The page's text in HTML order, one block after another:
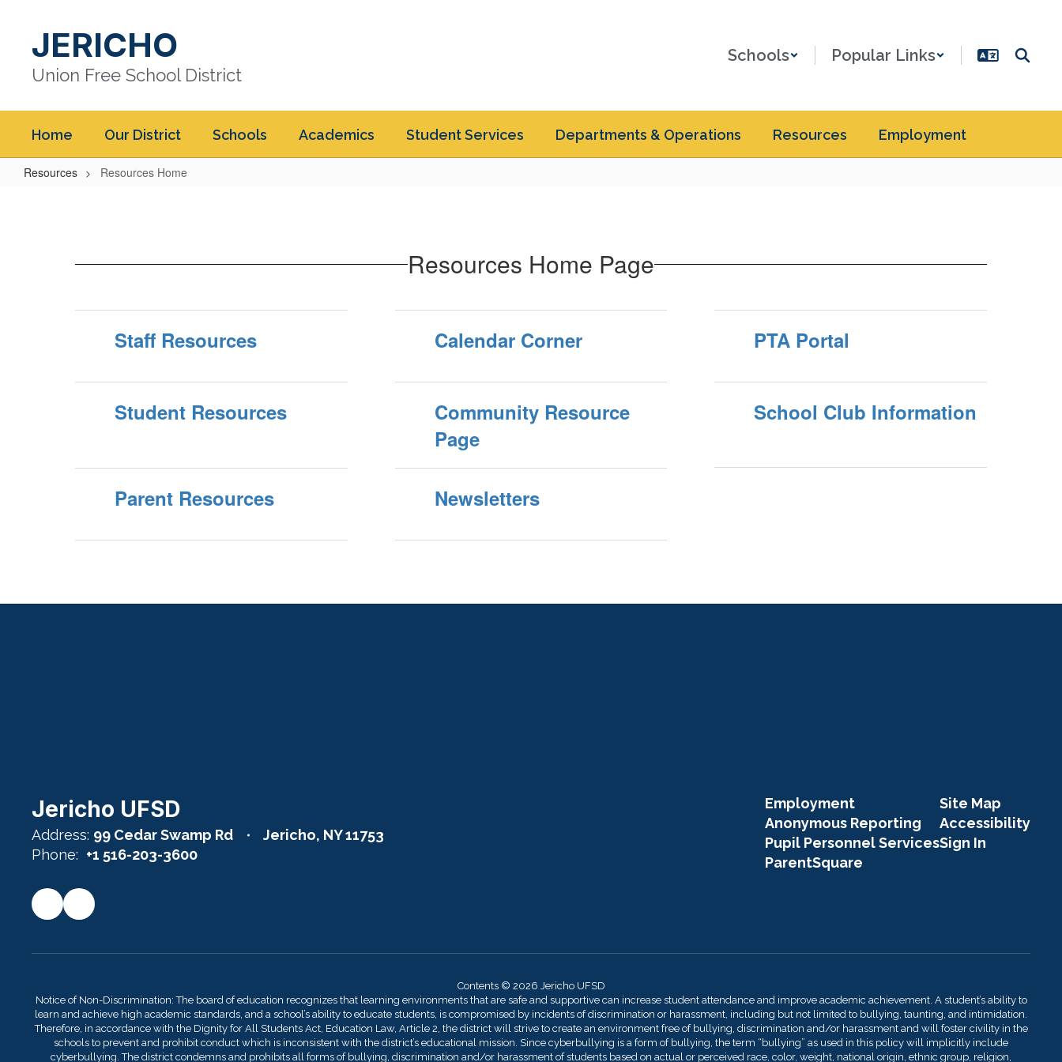
contentJERICHO
Union Free School District
Schools Popular Links
Home Our District Schools Academics Student Services Departments & Operations Resources Employment
Resources Resources Home
Resources Home Page
Staff Resources Calendar Corner PTA Portal
Student Resources
Community Resource
Page
School Club Information
Parent Resources Newsletters
Jericho UFSD
Address: 99 Cedar Swamp Rd
Jericho, NY 11753
Phone: +1 516-203-3600
Employment
Anonymous Reporting
Pupil Personnel Services
ParentSquare
Site Map
Accessibility
Sign In
Contents © 2026 Jericho UFSD
Notice of Non-Discrimination: The board of education recognizes that learning environments that are safe and supportive can increase student attendance and improve academic achievement. A student’s ability to
learn and achieve high academic standards, and a school’s ability to educate students, is compromised by incidents of discrimination or harassment, including but not limited to bullying, taunting, and intimidation.
Therefore, in accordance with the Dignity for All Students Act, Education Law, Article 2, the district will strive to create an environment free of bullying, discrimination and/or harassment and will foster civility in the
schools to prevent and prohibit conduct which is inconsistent with the district’s educational mission. Since cyberbullying is a form of bullying, the term “bullying” as used in this policy will implicitly include
cyberbullying. The district condemns and prohibits all forms of bullying, discrimination and/or harassment of students based on actual or perceived race, color, weight, national origin, ethnic group, religion,